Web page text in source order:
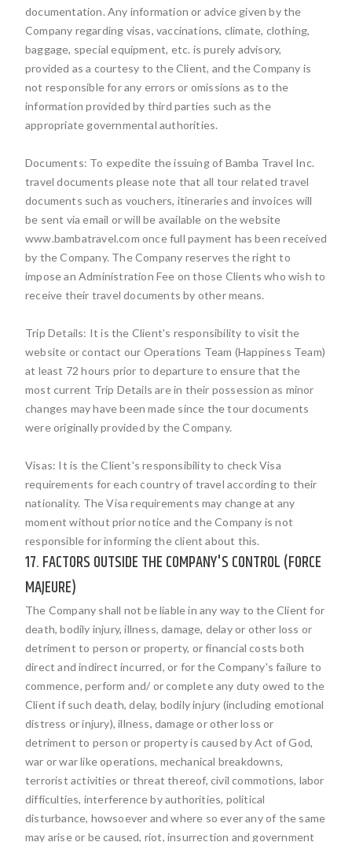
documentation. Any information or advice given by the
Company regarding visas, vaccinations, climate, clothing,
baggage, special equipment, etc. is purely advisory,
provided as a courtesy to the Client, and the Company is
not responsible for any errors or omissions as to the
information provided by third parties such as the
appropriate governmental authorities.
Documents: To expedite the issuing of Bamba Travel Inc.
travel documents please note that all tour related travel
documents such as vouchers, itineraries and invoices will
be sent via email or will be available on the website
www.bambatravel.com once full payment has been received
by the Company. The Company reserves the right to
impose an Administration Fee on those Clients who wish to
receive their travel documents by other means.
Trip Details: It is the Client's responsibility to visit the
website or contact our Operations Team (Happiness Team)
at least 72 hours prior to departure to ensure that the
most current Trip Details are in their possession as minor
changes may have been made since the tour documents
were originally provided by the Company.
Visas: It is the Client's responsibility to check Visa
requirements for each country of travel according to their
nationality. The Visa requirements may change at any
moment without prior notice and the Company is not
responsible for informing the client about this.
17. FACTORS OUTSIDE THE COMPANY'S CONTROL (FORCE
MAJEURE)
The Company shall not be liable in any way to the Client for
death, bodily injury, illness, damage, delay or other loss or
detriment to person or property, or financial costs both
direct and indirect incurred, or for the Company's failure to
commence, perform and/ or complete any duty owed to the
Client if such death, delay, bodily injury (including emotional
distress or injury), illness, damage or other loss or
detriment to person or property is caused by Act of God,
war or war like operations, mechanical breakdowns,
terrorist activities or threat thereof, civil commotions, labor
difficulties, interference by authorities, political
disturbance, howsoever and where so ever any of the same
may arise or be caused, riot, insurrection and government